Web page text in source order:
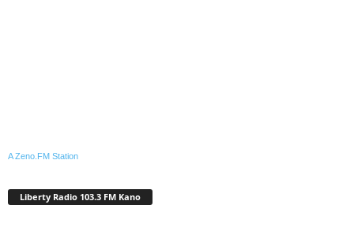
A Zeno.FM Station
Liberty Radio 103.3 FM Kano